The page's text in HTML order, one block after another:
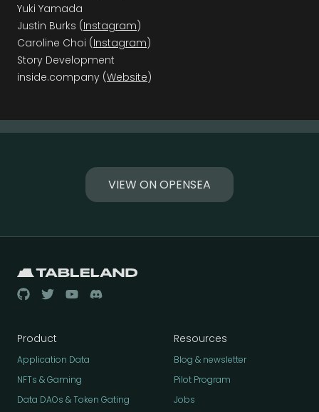
Yuki Yamada
Justin Burks (Instagram)
Caroline Choi (Instagram)
Story Development
inside.company (Website)
VIEW ON OPENSEA
Product
Application Data
NFTs & Gaming
Data DAOs & Token Gating
Resources
Blog & newsletter
Pilot Program
Jobs